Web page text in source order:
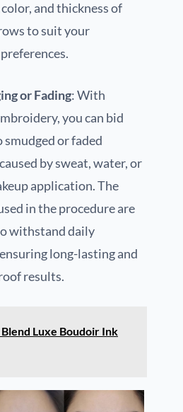
and thickness of
to suit your
or Fading: With
you can bid
or faded
by sweat, water, or
application. The
in the procedure are
withstand daily
long-lasting and
results.
Luxe Boudoir Ink